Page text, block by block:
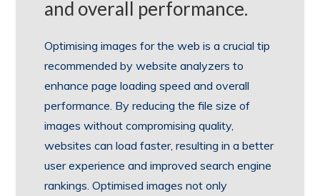
and overall performance.
Optimising images for the web is a crucial tip
recommended by website analyzers to
enhance page loading speed and overall
performance. By reducing the file size of
images without compromising quality,
websites can load faster, resulting in a better
user experience and improved search engine
rankings. Optimised images not only